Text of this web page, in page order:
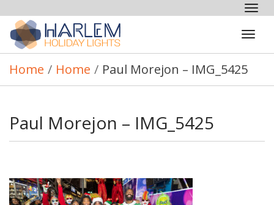
Home / Home / Paul Morejon – IMG_5425
Paul Morejon – IMG_5425